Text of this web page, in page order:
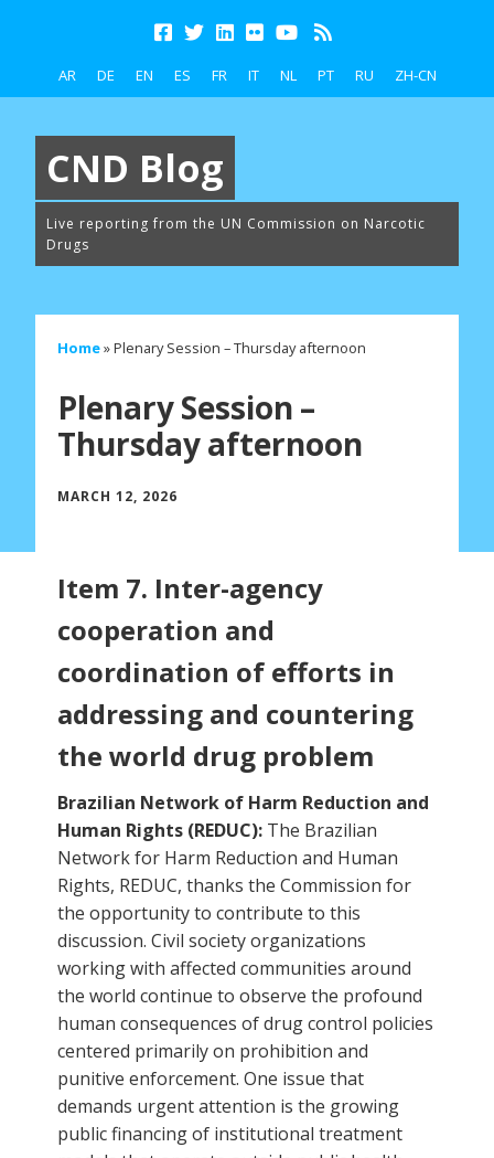
AR DE EN ES FR IT NL PT RU ZH-CN
CND Blog
Live reporting from the UN Commission on Narcotic
Drugs
Home»Plenary Session – Thursday afternoon
Plenary Session –
Thursday afternoon
MARCH 12, 2026
Item 7. Inter-agency
cooperation and
coordination of efforts in
addressing and countering
the world drug problem
Brazilian Network of Harm Reduction and
Human Rights (REDUC): The Brazilian
Network for Harm Reduction and Human
Rights, REDUC, thanks the Commission for
the opportunity to contribute to this
discussion. Civil society organizations
working with affected communities around
the world continue to observe the profound
human consequences of drug control policies
centered primarily on prohibition and
punitive enforcement. One issue that
demands urgent attention is the growing
public financing of institutional treatment